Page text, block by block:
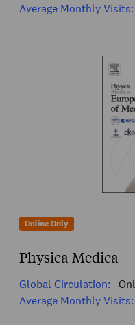
Average Monthly Visits:
Online Only
Physica Medica
Global Circulation:
Average Monthly Visits: